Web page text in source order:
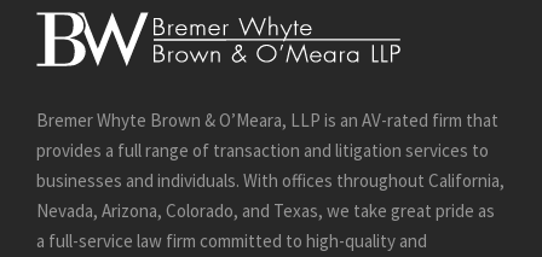
Bremer Whyte Brown & O’Meara, LLP is an AV-rated firm that
provides a full range of transaction and litigation services to
businesses and individuals. With offices throughout California,
Nevada, Arizona, Colorado, and Texas, we take great pride as
a full-service law firm committed to high-quality and